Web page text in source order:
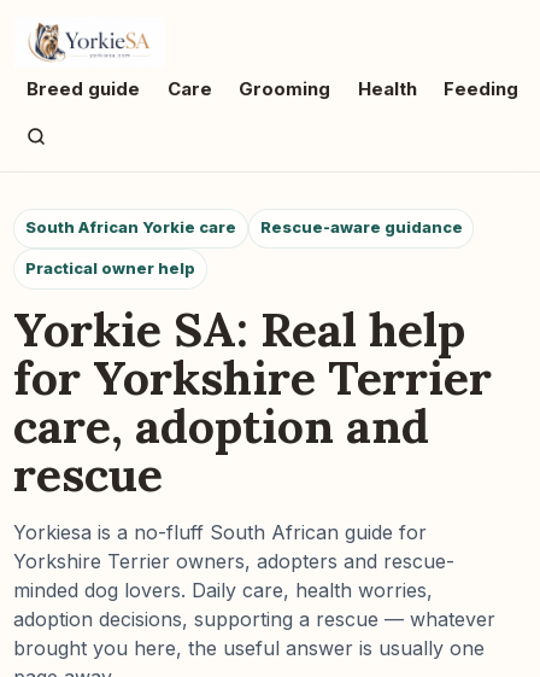
Breed guide Care Grooming Health Feeding
South African Yorkie care Rescue-aware guidance
Practical owner help
Yorkie SA: Real help
for Yorkshire Terrier
care, adoption and
rescue
Yorkiesa is a no-fluff South African guide for
Yorkshire Terrier owners, adopters and rescue-
minded dog lovers. Daily care, health worries,
adoption decisions, supporting a rescue — whatever
brought you here, the useful answer is usually one